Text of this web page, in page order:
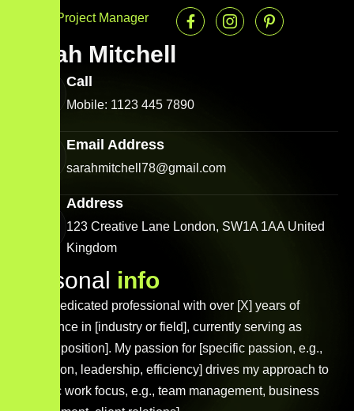
Senior Project Manager
Sarah Mitchell
Call
Mobile: 1123 445 7890
Email Address
sarahmitchell78@gmail.com
Address
123 Creative Lane London, SW1A 1AA United
Kingdom
sona info
I am a dedicated professional with over [X] years of
experience in [industry or field], currently serving as
[current position]. My passion for [specific passion, e.g.,
innovation, leadership, efficiency] drives my approach to
[specific work focus, e.g., team management, business